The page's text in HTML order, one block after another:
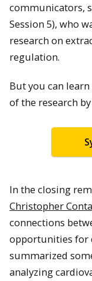
Dr. Marina
field questions in
Dr. Christopher
communicators,
Session 5), who
research on
regulation.
But you can
of the research
In the closing
Christopher
connections
opportunities for
summarized
analyzing